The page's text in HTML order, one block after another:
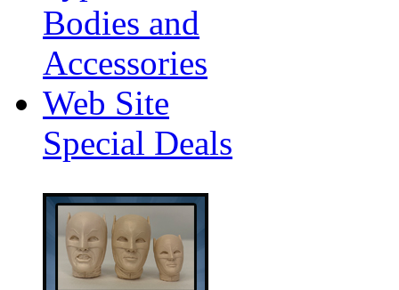
Bodies and
Accessories
Web Site
Special Deals